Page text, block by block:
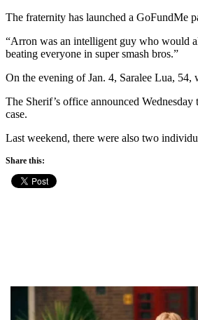
The fraternity has launched a GoFundMe
“Arron was an intelligent guy who would
beating everyone in super smash bros.”
On the evening of Jan. 4, Saralee Lua,
The Sherif’s office announced
case.
Last weekend, there were also two
Share this: